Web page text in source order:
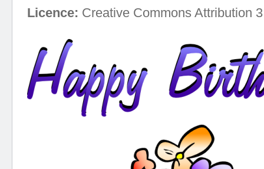
Licence: Creative Commons Attribution